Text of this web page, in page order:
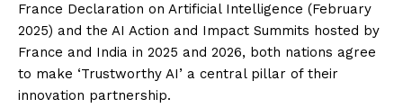
France Declaration on Artificial Intelligence (February
2025) and the AI ​​Action and Impact Summits hosted by
France and India in 2025 and 2026, both nations agree
to make ‘Trustworthy AI’ a central pillar of their
innovation partnership.